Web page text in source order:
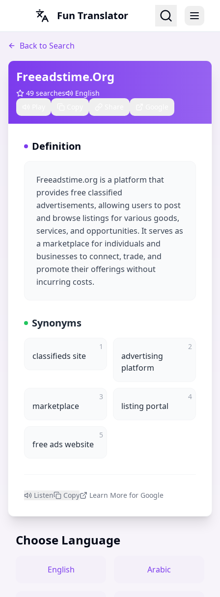
Fun Translator
Back to Search
Freeadstime.org
49 searches
English
Definition
Freeadstime.org is a platform that
provides free classified
advertisements, allowing users to post
and browse listings for various goods,
services, and opportunities. It serves as
a marketplace for individuals and
businesses to connect, trade, and
promote their offerings without
incurring costs.
Synonyms
1
classifieds site
2
advertising
platform
3
marketplace
4
listing portal
5
free ads website
Listen Copy Learn More for Google
Choose Language
English Arabic